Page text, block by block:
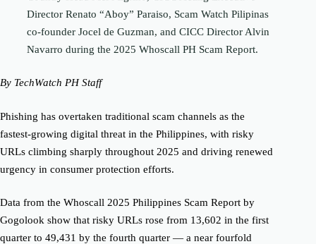
Director Renato “Aboy” Paraiso, Scam Watch Pilipinas
co-founder Jocel de Guzman, and CICC Director Alvin
Navarro during the 2025 Whoscall PH Scam Report.
By TechWatch PH Staff
Phishing has overtaken traditional scam channels as the
fastest-growing digital threat in the Philippines, with risky
URLs climbing sharply throughout 2025 and driving renewed
urgency in consumer protection efforts.
Data from the Whoscall 2025 Philippines Scam Report by
Gogolook show that risky URLs rose from 13,602 in the first
quarter to 49,431 by the fourth quarter — a near fourfold